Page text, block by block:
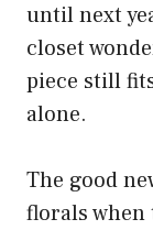
until next
closet
piece still
alone.
The good
florals when